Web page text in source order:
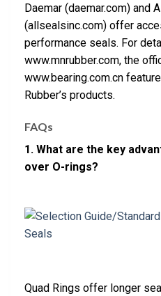
Daemar (daemar.com) and
(allsealsinc.com) offer
performance seals. For
www.mnrubber.com, the
www.bearing.com.cn
Rubber’s products.
FAQs
1. What are the key
over O-rings?
Quad Rings offer longer